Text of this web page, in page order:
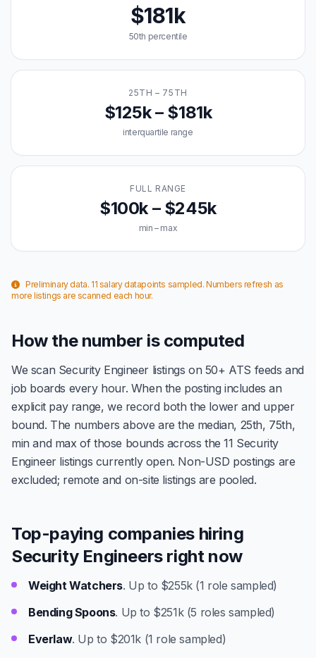
$181k
50th percentile
25TH – 75TH
$125k – $181k
interquartile range
FULL RANGE
$100k – $245k
min – max
Preliminary data. 11 salary datapoints sampled. Numbers refresh as
more listings are scanned each hour.
How the number is computed
We scan Security Engineer listings on 50+ ATS feeds and
job boards every hour. When the posting includes an
explicit pay range, we record both the lower and upper
bound. The numbers above are the median, 25th, 75th,
min and max of those bounds across the 11 Security
Engineer listings currently open. Non-USD postings are
excluded; remote and on-site listings are pooled.
Top-paying companies hiring
Security Engineers right now
Weight Watchers. Up to $255k (1 role sampled)
Bending Spoons. Up to $251k (5 roles sampled)
Everlaw. Up to $201k (1 role sampled)